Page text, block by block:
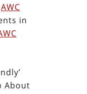
AWC
in
About